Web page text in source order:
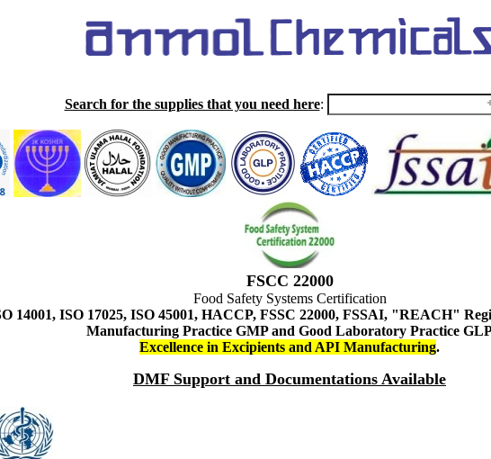
Search for the supplies that you need here:
FSCC 22000
Food Safety Systems Certification
14001, ISO 17025, ISO 45001, HACCP, FSSC 22000, FSSAI, "REACH"
Manufacturing Practice GMP and Good Laboratory Practice
Excellence in Excipients and API Manufacturing.
DMF Support and Documentations Available